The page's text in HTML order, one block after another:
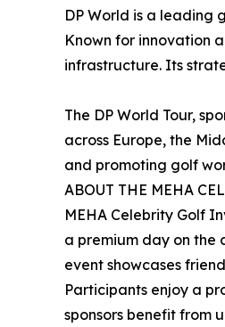
DP World is a leading
Known for innovation
infrastructure. Its
The DP World Tour,
across Europe, the
and promoting golf
ABOUT THE MEHA
MEHA Celebrity Golf
a premium day on the
event showcases
Participants enjoy a
sponsors benefit from